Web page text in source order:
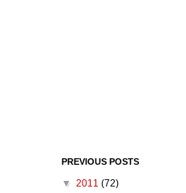
PREVIOUS POSTS
▼ 2011 (72)